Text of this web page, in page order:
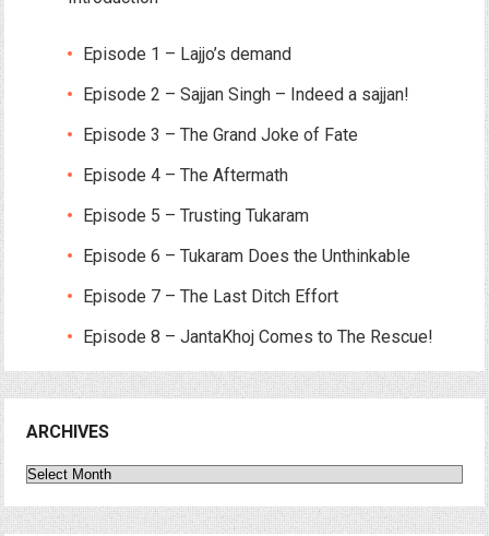
Episode 1 – Lajjo’s demand
Episode 2 – Sajjan Singh – Indeed a sajjan!
Episode 3 – The Grand Joke of Fate
Episode 4 – The Aftermath
Episode 5 – Trusting Tukaram
Episode 6 – Tukaram Does the Unthinkable
Episode 7 – The Last Ditch Effort
Episode 8 – JantaKhoj Comes to The Rescue!
ARCHIVES
Archives